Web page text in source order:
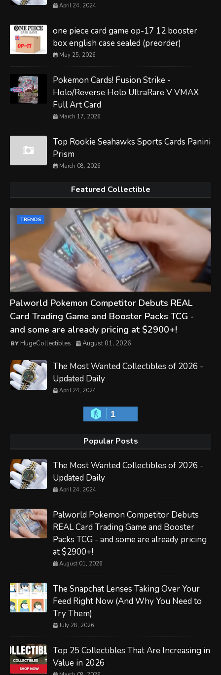
April 24, 2024
one piece card game op-17 12 booster
box english case sealed (preorder)
May 25, 2026
Pokemon Cards! Fusion Strike -
Holo/Reverse Holo UltraRare V VMAX
Full Art Card
March 17, 2026
Top Rookie Seahawks Sports Cards Panini
Prism
March 08, 2026
Featured Collectible
TRENDS
Palworld Pokemon Competitor Debuts REAL
Card Trading Game and Booster Packs TCG -
and some are already pricing at $2900+!
HugeCollectibles August 01, 2026
The Most Wanted Collectibles of 2026 -
Updated Daily
April 24, 2024
1
Popular Posts
The Most Wanted Collectibles of 2026 -
Updated Daily
April 24, 2024
Palworld Pokemon Competitor Debuts
REAL Card Trading Game and Booster
Packs TCG - and some are already pricing
at $2900+!
August 01, 2026
The Snapchat Lenses Taking Over Your
Feed Right Now (And Why You Need to
Try Them)
July 28, 2026
Top 25 Collectibles That Are Increasing in
Value in 2026